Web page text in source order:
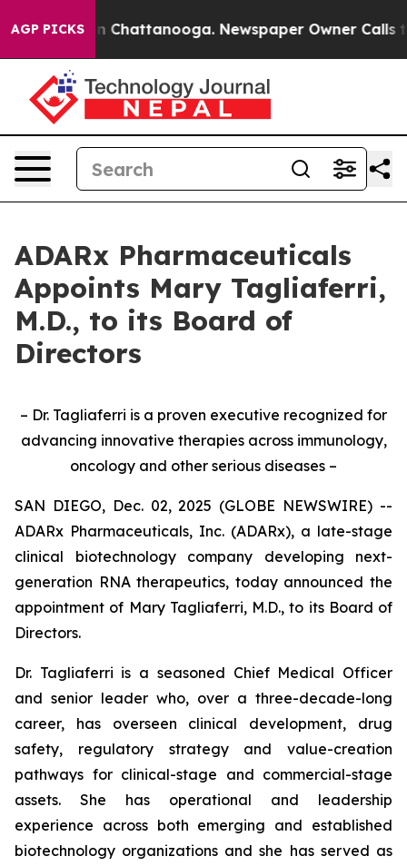
AGP PICKS
Chaos in Chattanooga. Newspaper Owner Calls
ADARx Pharmaceuticals
Appoints Mary Tagliaferri,
M.D., to its Board of
Directors
– Dr. Tagliaferri is a proven executive recognized for
advancing innovative therapies across immunology,
oncology and other serious diseases –
SAN DIEGO, Dec. 02, 2025 (GLOBE NEWSWIRE) --
ADARx Pharmaceuticals, Inc. (ADARx), a late-stage
clinical biotechnology company developing next-
generation RNA therapeutics, today announced the
appointment of Mary Tagliaferri, M.D., to its Board of
Directors.
Dr. Tagliaferri is a seasoned Chief Medical Officer
and senior leader who, over a three-decade-long
career, has overseen clinical development, drug
safety, regulatory strategy and value-creation
pathways for clinical-stage and commercial-stage
assets. She has operational and leadership
experience across both emerging and established
biotechnology organizations and she has served as